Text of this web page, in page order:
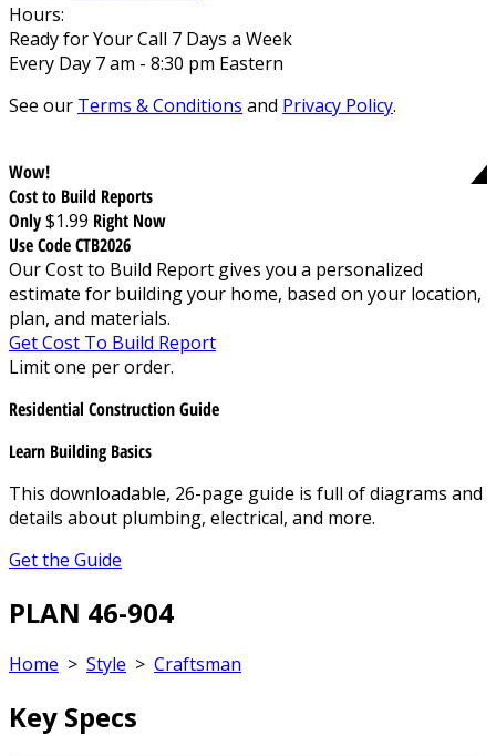
Hours:
Ready for Your Call 7 Days a Week
Every Day 7 am - 8:30 pm Eastern
See our Terms & Conditions and Privacy Policy.
Wow!
Cost to Build Reports
Only$1.99 Right Now
Use Code CTB2026
Our Cost to Build Report gives you a personalized
estimate for building your home, based on your location,
plan, and materials.
Get Cost To Build Report
Limit one per order.
Residential Construction Guide
Learn Building Basics
This downloadable, 26-page guide is full of diagrams and
details about plumbing, electrical, and more.
Get the Guide
PLAN 46-904
Home > Style > Craftsman
Key Specs